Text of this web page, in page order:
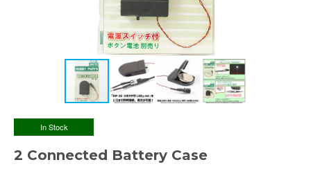
In Stock
2 Connected Battery Case